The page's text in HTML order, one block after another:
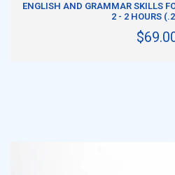
ENGLISH AND GRAMMAR SKILLS
2 - 2 HOURS